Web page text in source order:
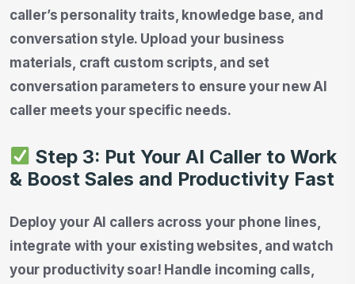
caller’s personality traits, knowledge base, and
conversation style. Upload your business
materials, craft custom scripts, and set
conversation parameters to ensure your new AI
caller meets your specific needs.
Step 3: Put Your AI Caller to Work
& Boost Sales and Productivity Fast
Deploy your AI callers across your phone lines,
integrate with your existing websites, and watch
your productivity soar! Handle incoming calls,